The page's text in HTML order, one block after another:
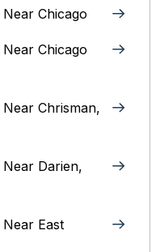
Chicago‎
Chicago
Chrisman,
Darien,
East